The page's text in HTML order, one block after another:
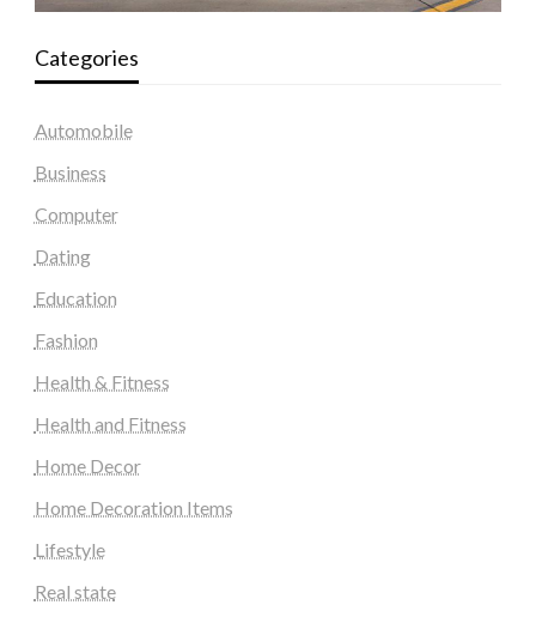
Categories
Automobile
Business
Computer
Dating
Education
Fashion
Health & Fitness
Health and Fitness
Home Decor
Home Decoration Items
Lifestyle
Real state